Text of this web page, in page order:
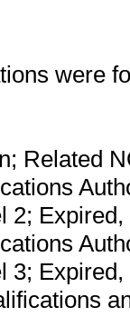
were
Related
2;
3;